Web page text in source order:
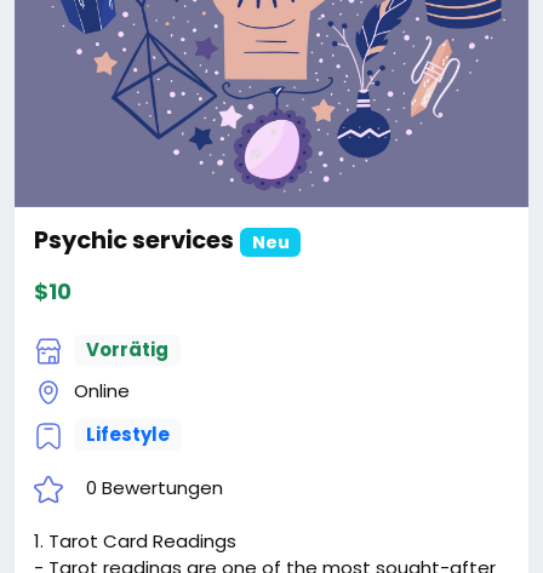
Psychic services Neu
$10
Vorrätig
Online
Lifestyle
0 Bewertungen
1. Tarot Card Readings
- Tarot readings are one of the most sought-after